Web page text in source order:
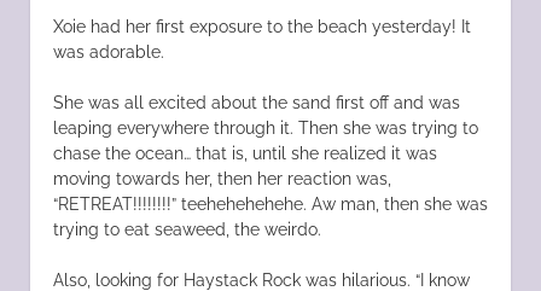
Xoie had her first exposure to the beach yesterday! It
was adorable.
She was all excited about the sand first off and was
leaping everywhere through it. Then she was trying to
chase the ocean… that is, until she realized it was
moving towards her, then her reaction was,
“RETREAT!!!!!!!!” teehehehehehe. Aw man, then she was
trying to eat seaweed, the weirdo.
Also, looking for Haystack Rock was hilarious. “I know